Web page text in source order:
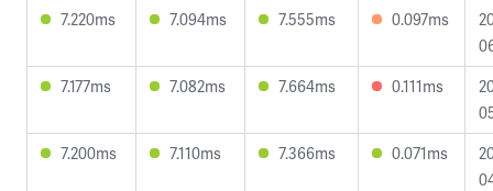
7.220ms
7.094ms 7.555ms 0.097ms
7.177ms
7.082ms 7.664ms 0.111ms
7.200ms
7.110ms 7.366ms 0.071ms